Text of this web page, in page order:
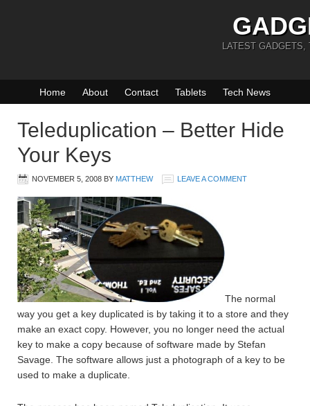
LATEST GADGETS,
Home About Contact Tablets Tech News
Teleduplication – Better Hide
Your Keys
NOVEMBER 5, 2008 BY MATTHEW LEAVE A COMMENT
The normal
way you get a key duplicated is by taking it to a store and they
make an exact copy. However, you no longer need the actual
key to make a copy because of software made by Stefan
Savage. The software allows just a photograph of a key to be
used to make a duplicate.